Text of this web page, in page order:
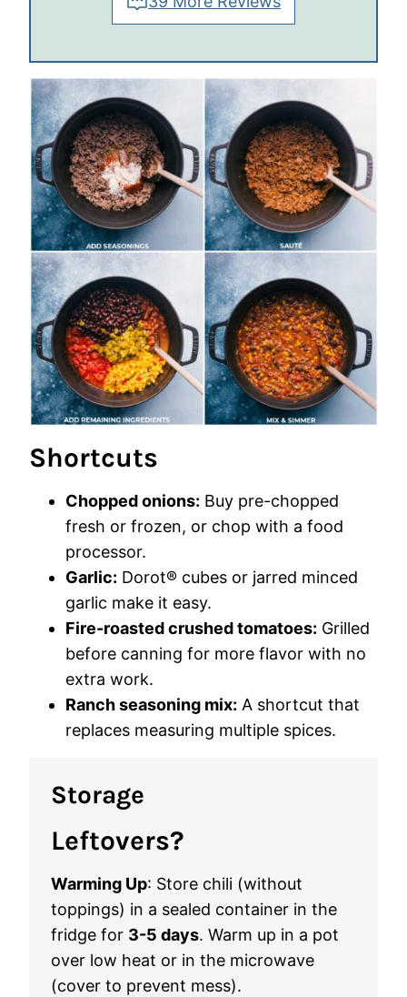
Shortcuts
Chopped onions: Buy pre-chopped
fresh or frozen, or chop with a food
processor.
Garlic: Dorot® cubes or jarred minced
garlic make it easy.
Fire-roasted crushed tomatoes: Grilled
before canning for more flavor with no
extra work.
Ranch seasoning mix: A shortcut that
replaces measuring multiple spices.
Storage
Leftovers?
Warming Up: Store chili (without
toppings) in a sealed container in the
fridge for 3-5 days. Warm up in a pot
over low heat or in the microwave
(cover to prevent mess).